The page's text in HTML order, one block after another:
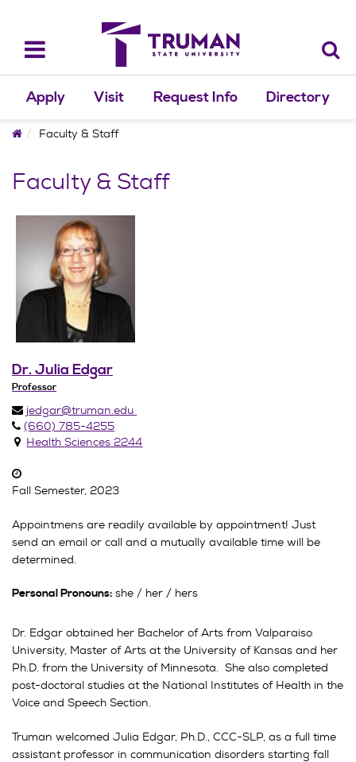
content
Toggle
navigation
Apply Visit Request Info Directory
HomeFaculty & Staff
Faculty & Staff
Dr. Julia Edgar
Professor
jedgar@truman.edu
(660) 785-4255
Health Sciences 2244
Fall Semester, 2023
Appointmens are readily available by appointment! Just
send an email or call and a mutually available time will be
determined.
Personal Pronouns: she / her / hers
Dr. Edgar obtained her Bachelor of Arts from Valparaiso
University, Master of Arts at the University of Kansas and her
Ph.D. from the University of Minnesota. She also completed
post-doctoral studies at the National Institutes of Health in the
Voice and Speech Section.
Truman welcomed Julia Edgar, Ph.D., CCC-SLP, as a full time
assistant professor in communication disorders starting fall